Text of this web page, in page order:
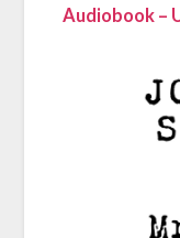
Audiobook –